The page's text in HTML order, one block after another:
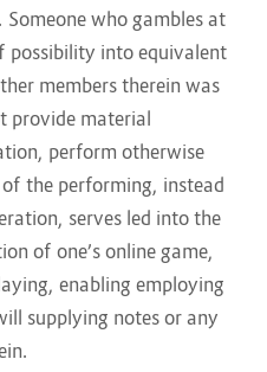
who gambles at
possibility into equivalent
members therein was
provide material
perform otherwise
the performing, instead
serves led into the
of one’s online game,
enabling employing
supplying notes or any